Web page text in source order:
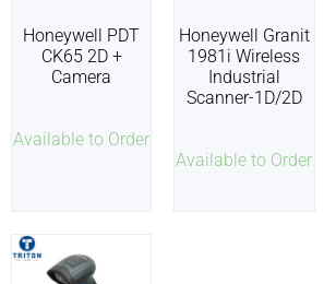
Available to Order
Honeywell PDT
CK65 2D +
Camera
Available to Order
Honeywell Granit
1981i Wireless
Industrial
Scanner-1D/2D